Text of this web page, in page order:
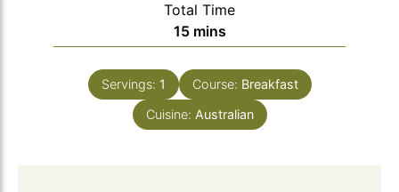
Total Time
15minutes
mins
Servings: 1 Course: Breakfast
Cuisine: Australian